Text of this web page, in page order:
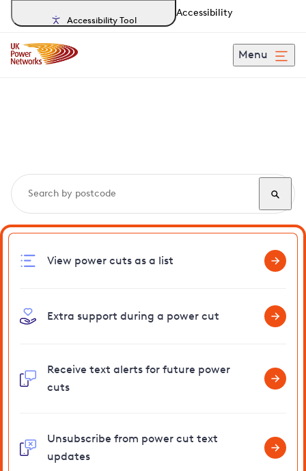
Accessibility Tool
Accessibility
Menu
View power cuts as a list
Extra support during a power cut
Receive text alerts for future power
cuts
Unsubscribe from power cut text
updates